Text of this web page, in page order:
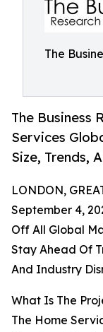
The
The Business
Services
Size, Trends,
LONDON,
September 4,
Off All Global
Stay Ahead Of
And Industry
What Is The
The Home